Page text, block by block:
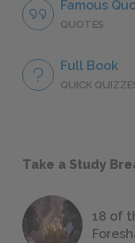
Famous
QUOTES
Full Book
QUICK
Take a Study
18 of